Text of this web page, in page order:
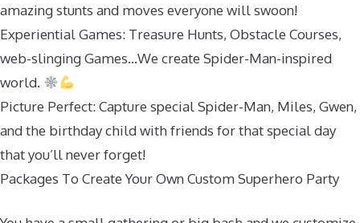
amazing stunts and moves everyone will swoon!
Experiential Games: Treasure Hunts, Obstacle Courses,
web-slinging Games…We create Spider-Man-inspired
world.
Picture Perfect: Capture special Spider-Man, Miles, Gwen,
and the birthday child with friends for that special day
that you’ll never forget!
Packages To Create Your Own Custom Superhero Party